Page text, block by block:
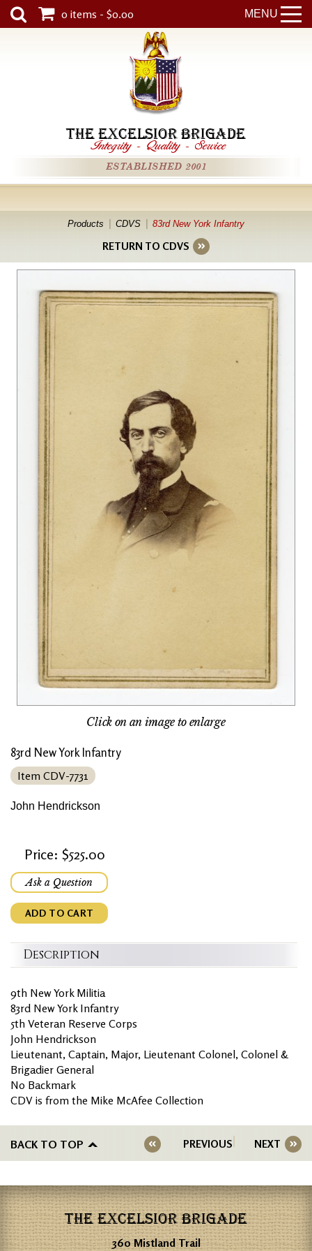
MENU
0 items - $0.00
THE EXCELSIOR BRIGADE
Integrity - Quality - Service
ESTABLISHED 2001
Products CDVS 83rd New York Infantry
RETURN TO CDVS
Click on an image to enlarge
83rd New York Infantry
Item CDV-7731
John Hendrickson
Price: $525.00
Ask a Question
ADD TO CART
Description
9th New York Militia
83rd New York Infantry
5th Veteran Reserve Corps
John Hendrickson
Lieutenant, Captain, Major, Lieutenant Colonel, Colonel &
Brigadier General
No Backmark
CDV is from the Mike McAfee Collection
BACK TO TOP PREVIOUS NEXT
THE EXCELSIOR BRIGADE
360 Mistland Trail